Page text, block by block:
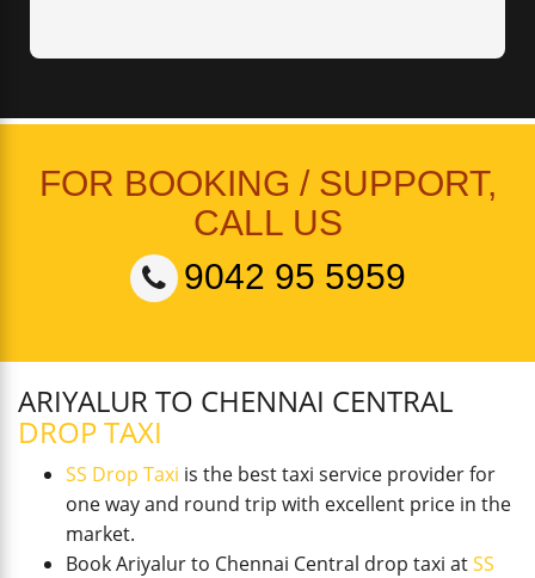
FOR BOOKING / SUPPORT,
CALL US
9042 95 5959
ARIYALUR TO CHENNAI CENTRAL
DROP TAXI
SS Drop Taxi is the best taxi service provider for
one way and round trip with excellent price in the
market.
Book Ariyalur to Chennai Central drop taxi atSS